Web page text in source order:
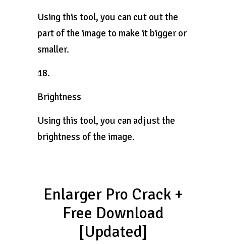
Using this tool, you can cut out the
part of the image to make it bigger or
smaller.
18.
Brightness
Using this tool, you can adjust the
brightness of the image.
Enlarger Pro Crack +
Free Download
[Updated]